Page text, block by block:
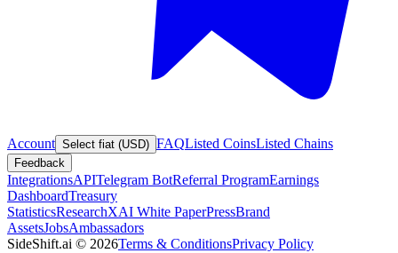
Account Select fiat (USD) FAQListed CoinsListed Chains
Feedback
IntegrationsAPITelegram BotReferral ProgramEarnings
DashboardTreasury
StatisticsResearchXAI White PaperPressBrand
AssetsJobsAmbassadors
SideShift.ai © 2026Terms & ConditionsPrivacy Policy